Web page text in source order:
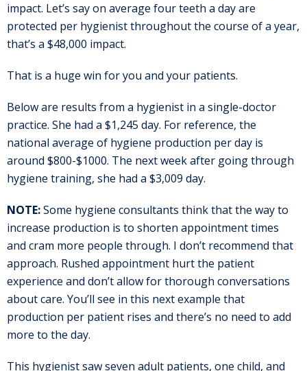
impact. Let’s say on average four teeth a day are
protected per hygienist throughout the course of a year,
that’s a $48,000 impact.
That is a huge win for you and your patients.
Below are results from a hygienist in a single-doctor
practice. She had a $1,245 day. For reference, the
national average of hygiene production per day is
around $800-$1000. The next week after going through
hygiene training, she had a $3,009 day.
NOTE:Some hygiene consultants think that the way to
increase production is to shorten appointment times
and cram more people through. I don’t recommend that
approach. Rushed appointment hurt the patient
experience and don’t allow for thorough conversations
about care. You’ll see in this next example that
production per patient rises and there’s no need to add
more to the day.
This hygienist saw seven adult patients, one child, and